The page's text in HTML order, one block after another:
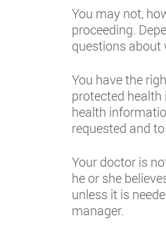
You may not,
proceeding.
questions about
You have the
protected
health
requested and
Your doctor is
he or she
unless it is
manager.